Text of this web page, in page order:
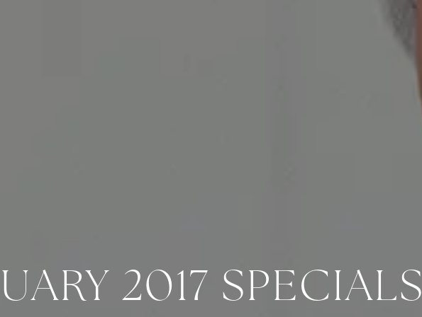
2017 SPECIALS